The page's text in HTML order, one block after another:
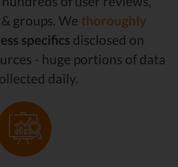
groups. We thoroughly
specifics disclosed on
- huge portions of data
daily.